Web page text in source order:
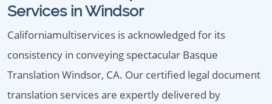
Services in Windsor
Californiamultiservices is acknowledged for its
consistency in conveying spectacular Basque
Translation Windsor, CA. Our certified legal document
translation services are expertly delivered by